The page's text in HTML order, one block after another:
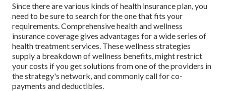
Since there are various kinds of health insurance plan, you
need to be sure to search for the one that fits your
requirements. Comprehensive health and wellness
insurance coverage gives advantages for a wide series of
health treatment services. These wellness strategies
supply a breakdown of wellness benefits, might restrict
your costs if you get solutions from one of the providers in
the strategy's network, and commonly call for co-
payments and deductibles.